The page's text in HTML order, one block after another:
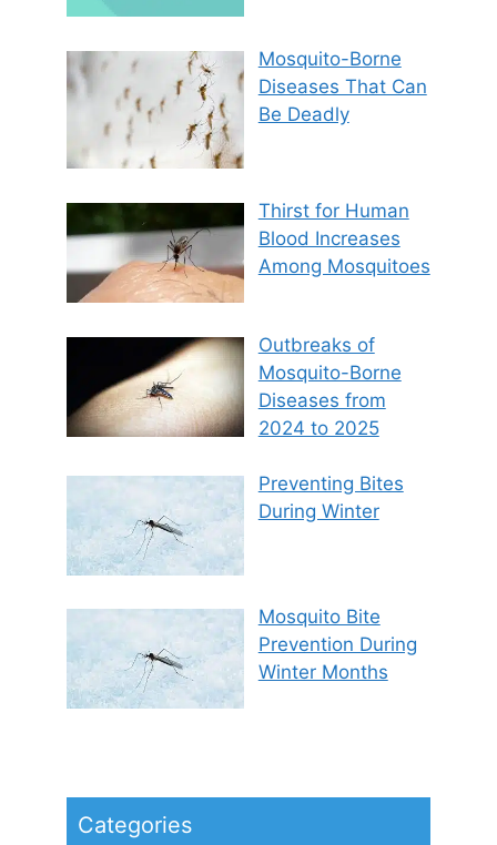
Mosquito-Borne
Diseases That Can
Be Deadly
Thirst for Human
Blood Increases
Among Mosquitoes
Outbreaks of
Mosquito-Borne
Diseases from
2024 to 2025
Preventing Bites
During Winter
Mosquito Bite
Prevention During
Winter Months
Categories